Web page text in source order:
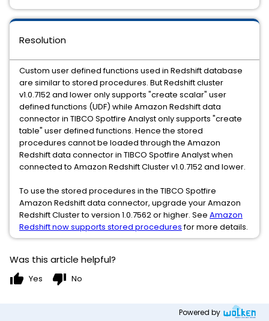
Resolution
Custom user defined functions used in Redshift database
are similar to stored procedures. But Redshift cluster
v1.0.7152 and lower only supports "create scalar" user
defined functions (UDF) while Amazon Redshift data
connector in TIBCO Spotfire Analyst only supports "create
table" user defined functions. Hence the stored
procedures cannot be loaded through the Amazon
Redshift data connector in TIBCO Spotfire Analyst when
connected to Amazon Redshift Cluster v1.0.7152 and lower.
To use the stored procedures in the TIBCO Spotfire
Amazon Redshift data connector, upgrade your Amazon
Redshift Cluster to version 1.0.7562 or higher. See Amazon
Redshift now supports stored proceduresfor more details.
Was this article helpful?
thumb_up Yes thumb_down No
Powered by